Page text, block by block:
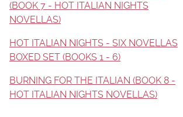
(BOOK 7 - HOT ITALIAN NIGHTS
NOVELLAS)
HOT ITALIAN NIGHTS - SIX NOVELLAS
BOXED SET (BOOKS 1 - 6)
BURNING FOR THE ITALIAN (BOOK 8 -
HOT ITALIAN NIGHTS NOVELLAS)